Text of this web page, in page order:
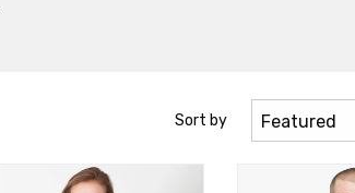
Sort by